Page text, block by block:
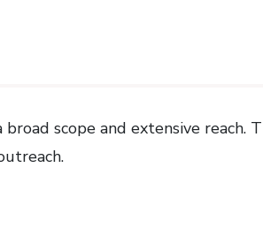
scope and extensive reach.